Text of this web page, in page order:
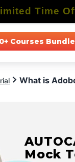
Courses Bundle
What is
Mock
Time